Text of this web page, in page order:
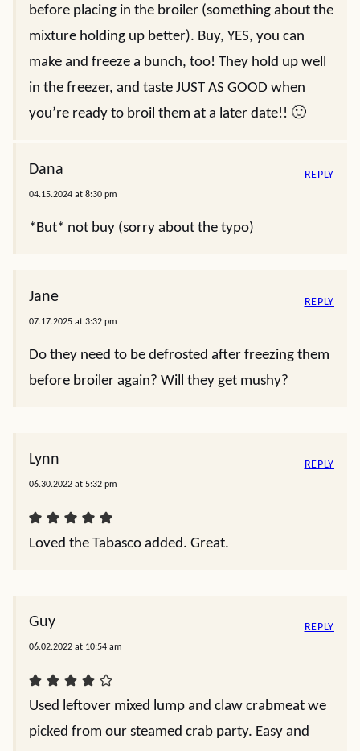
before placing in the broiler (something about the
mixture holding up better). Buy, YES, you can
make and freeze a bunch, too! They hold up well
in the freezer, and taste JUST AS GOOD when
you’re ready to broil them at a later date!! 🙂
Dana
04.15.2024 at 8:30 pm
*But* not buy (sorry about the typo)
REPLY
Jane
07.17.2025 at 3:32 pm
Do they need to be defrosted after freezing them
before broiler again? Will they get mushy?
REPLY
Lynn
06.30.2022 at 5:32 pm
Loved the Tabasco added. Great.
REPLY
Guy
06.02.2022 at 10:54 am
Used leftover mixed lump and claw crabmeat we
picked from our steamed crab party. Easy and
REPLY